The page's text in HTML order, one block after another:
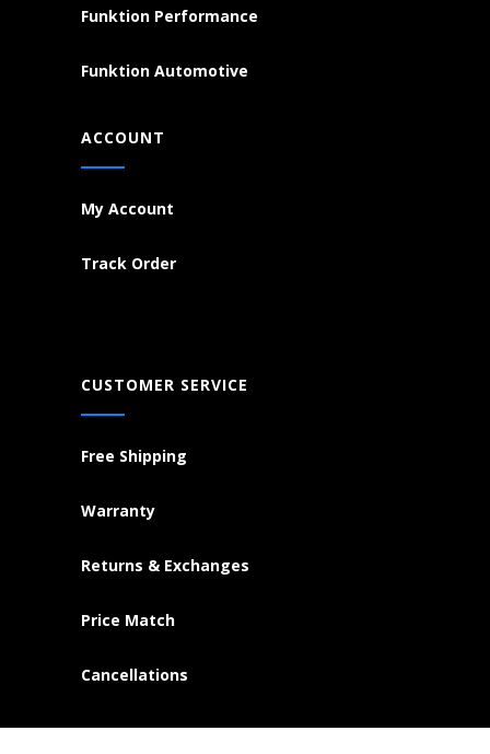
Funktion Performance
Funktion Automotive
ACCOUNT
My Account
Track Order
CUSTOMER SERVICE
Free Shipping
Warranty
Returns & Exchanges
Price Match
Cancellations